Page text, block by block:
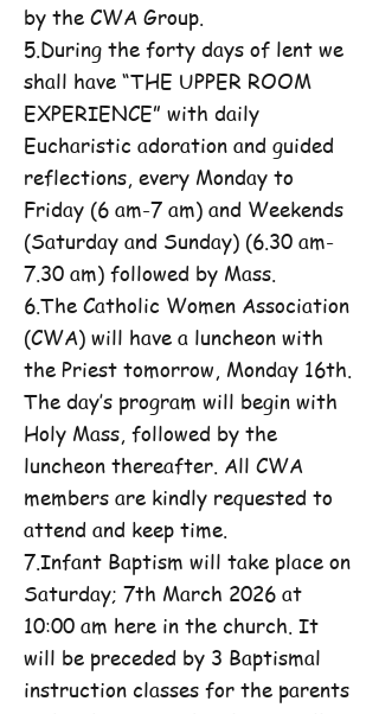
by the CWA Group.
5.During the forty days of lent we
shall have “THE UPPER ROOM
EXPERIENCE” with daily
Eucharistic adoration and guided
reflections, every Monday to
Friday (6 am-7 am) and Weekends
(Saturday and Sunday) (6.30 am-
7.30 am) followed by Mass.
6.The Catholic Women Association
(CWA) will have a luncheon with
the Priest tomorrow, Monday 16th.
The day’s program will begin with
Holy Mass, followed by the
luncheon thereafter. All CWA
members are kindly requested to
attend and keep time.
7.Infant Baptism will take place on
Saturday; 7th March 2026 at
10:00 am here in the church. It
will be preceded by 3 Baptismal
instruction classes for the parents